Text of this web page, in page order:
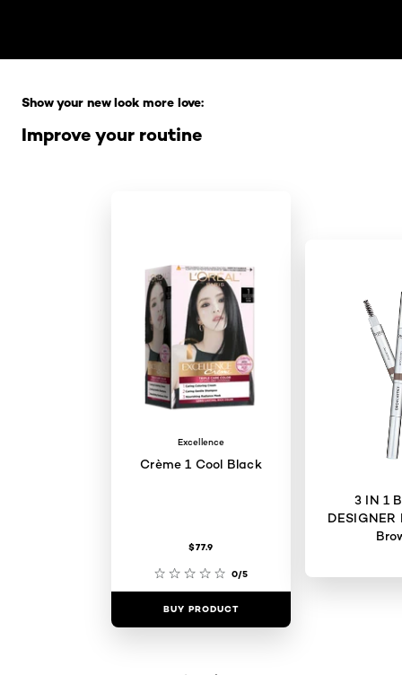
Improve your routine
Show your new look more love:
Excellence
Crème 1 Cool Black
$77.9
0/5
BUY PRODUCT
3 IN 1
DESIGNER